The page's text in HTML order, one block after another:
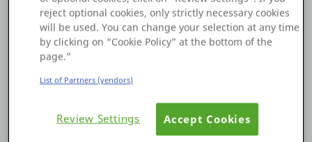
Platform
PLATFORMS
OutSystems.com
reject optional cookies, only strictly necessary cookies
will be used. You can change your selection at any time
by clicking on “Cookie Policy” at the bottom of the
page.”
List of Partners (vendors)
Review Settings Accept Cookies